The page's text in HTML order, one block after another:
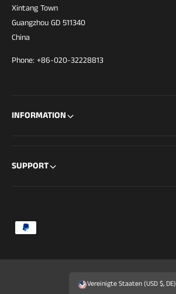
Xintang Town
Guangzhou GD 511340
China
Phone: +86-020-32228813
INFORMATION
SUPPORT
h
Vereinigte Staaten (USD $, DE)